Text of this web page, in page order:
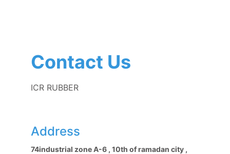
Contact Us
ICR RUBBER
Address
74industrial zone A-6 , 10th of ramadan city ,